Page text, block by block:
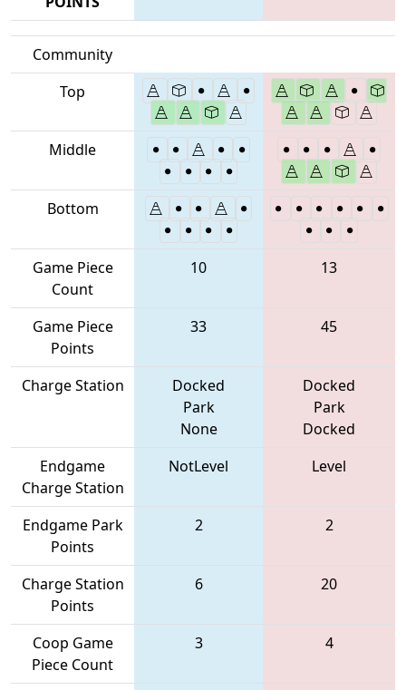
Community
Top
Middle
Bottom
Game Piece
Count
10 13
Game Piece
Points
33 45
Charge Station
Docked
Park
None
Docked
Park
Docked
Endgame
Charge Station
NotLevel Level
Endgame Park
Points
2 2
Charge Station
Points
6 20
Coop Game
Piece Count
3 4